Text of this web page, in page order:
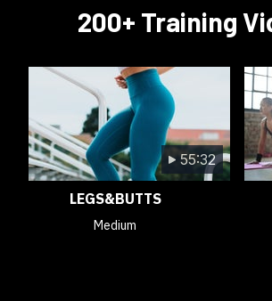
200+ Training
55:32
LEGS&BUTTS
Medium